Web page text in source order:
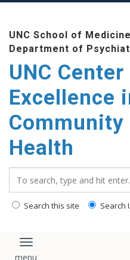
UNC School of Medicine
Department of
UNC
Excellence
Community
Health
Search this site Search
Toggle navigation